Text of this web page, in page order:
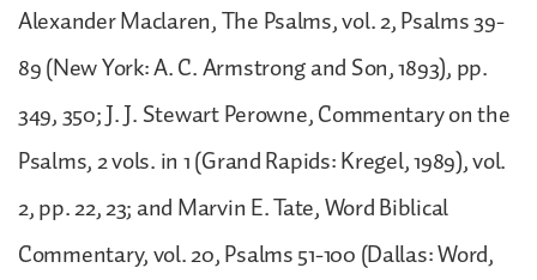
Alexander Maclaren, The Psalms, vol. 2, Psalms 39-
89 (New York: A. C. Armstrong and Son, 1893), pp.
349, 350; J. J. Stewart Perowne, Commentary on the
Psalms, 2 vols. in 1 (Grand Rapids: Kregel, 1989), vol.
2, pp. 22, 23; and Marvin E. Tate, Word Biblical
Commentary, vol. 20, Psalms 51-100 (Dallas: Word,